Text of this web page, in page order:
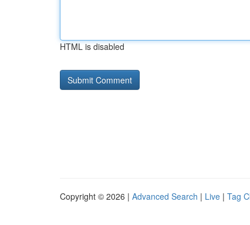
HTML is disabled
Copyright © 2026 | Advanced Search | Live | Tag